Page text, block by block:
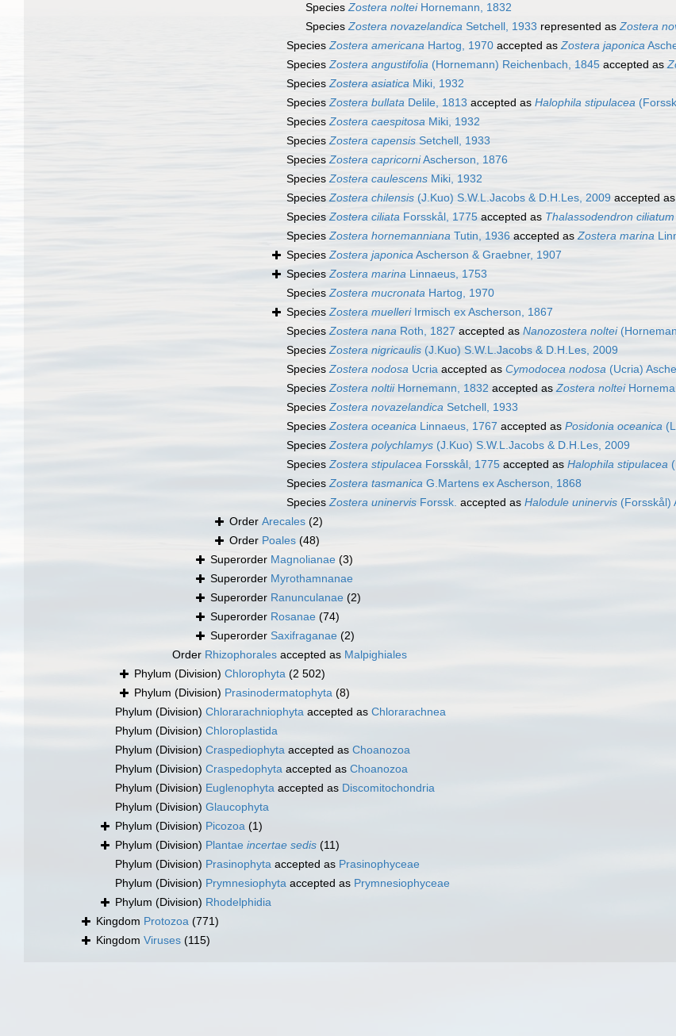
SpeciesZostera nolteiHornemann, 1832
SpeciesZostera novazelandica Setchell, 1933 represented asZostera
SpeciesZostera americana Hartog, 1970 accepted asZostera japonica
SpeciesZostera angustifolia (Hornemann) Reichenbach, 1845 accepted as
SpeciesZostera asiatica Miki, 1932
SpeciesZostera bullata Delile, 1813 accepted as Halophila stipulacea
SpeciesZostera caespitosa Miki, 1932
SpeciesZostera capensis Setchell, 1933
SpeciesZostera capricorniAscherson, 1876
SpeciesZostera caulescens Miki, 1932
SpeciesZostera chilensis (J.Kuo) S.W.L.Jacobs & D.H.Les, 2009 accepted as
SpeciesZostera ciliata Forsskål, 1775 accepted as Thalassodendron ciliatum
SpeciesZostera hornemanniana Tutin, 1936 accepted asZostera marina
SpeciesZostera japonicaAscherson & Graebner, 1907
SpeciesZostera marina Linnaeus, 1753
SpeciesZostera mucronata Hartog, 1970
SpeciesZostera muelleriIrmisch ex Ascherson, 1867
SpeciesZostera nana Roth, 1827 accepted as Nanozostera noltei
SpeciesZostera nigricaulis (J.Kuo) S.W.L.Jacobs & D.H.Les, 2009
SpeciesZostera nodosa Ucria accepted as Cymodocea nodosa (Ucria)
SpeciesZostera noltiiHornemann, 1832 accepted asZostera noltei
SpeciesZostera novazelandica Setchell, 1933
SpeciesZostera oceanica Linnaeus, 1767 accepted as Posidonia oceanica
SpeciesZostera polychlamys (J.Kuo) S.W.L.Jacobs & D.H.Les, 2009
SpeciesZostera stipulacea Forsskål, 1775 accepted as Halophila stipulacea
SpeciesZostera tasmanica G.Martens ex Ascherson, 1868
SpeciesZostera uninervis Forssk. accepted as Halodule uninervis (Forsskål)
Order Arecales (2)
Order Poales (48)
Superorder Magnolianae (3)
Superorder Myrothamnanae
Superorder Ranunculanae (2)
Superorder Rosanae (74)
Superorder Saxifraganae (2)
Order Rhizophorales accepted as Malpighiales
Phylum (Division) Chlorophyta (2 502)
Phylum (Division) Prasinodermatophyta (8)
Phylum (Division) Chlorarachniophyta accepted as Chlorarachnea
Phylum (Division) Chloroplastida
Phylum (Division) Craspediophyta accepted as Choanozoa
Phylum (Division) Craspedophyta accepted as Choanozoa
Phylum (Division) Euglenophyta accepted as Discomitochondria
Phylum (Division) Glaucophyta
Phylum (Division) Picozoa (1)
Phylum (Division) Plantae incertae sedis (11)
Phylum (Division) Prasinophyta accepted as Prasinophyceae
Phylum (Division) Prymnesiophyta accepted as Prymnesiophyceae
Phylum (Division) Rhodelphidia
Kingdom Protozoa (771)
Kingdom Viruses (115)